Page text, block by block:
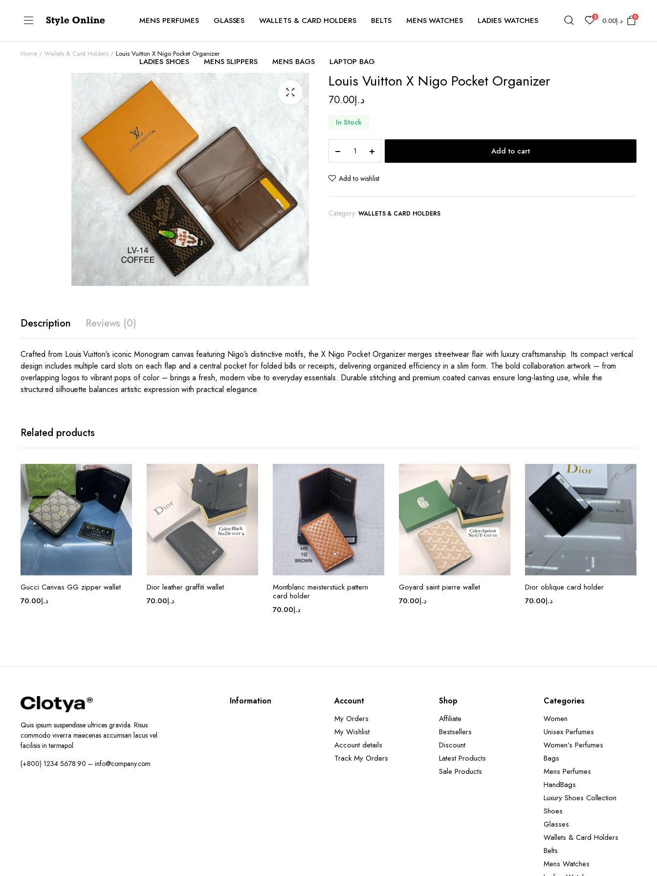
MENS PERFUMES GLASSES WALLETS & CARD HOLDERS BELTS MENS WATCHES LADIES WATCHES
LADIES SHOES MENS SLIPPERS MENS BAGS LAPTOP BAG
2 د.إ0.00 0
Home Wallets & Card Holders Louis Vuitton X Nigo Pocket Organizer
Louis Vuitton X Nigo Pocket Organizer
د.إ70.00
In Stock
Vuitton
X
Nigo
Organizer
Add to cart
Add to wishlist
Category: WALLETS & CARD HOLDERS
Description Reviews (0)
Crafted from Louis Vuitton’s iconic Monogram canvas featuring Nigo’s distinctive motifs, the X Nigo Pocket Organizer merges streetwear flair with luxury craftsmanship. Its compact vertical
design includes multiple card slots on each flap and a central pocket for folded bills or receipts, delivering organized efficiency in a slim form. The bold collaboration artwork – from
overlapping logos to vibrant pops of color – brings a fresh, modern vibe to everyday essentials. Durable stitching and premium coated canvas ensure long-lasting use, while the
structured silhouette balances artistic expression with practical elegance.
Related products
Gucci Canvas GG zipper wallet
د.إ70.00
Dior leather graffiti wallet
د.إ70.00
Montblanc meisterstück pattern
card holder
د.إ70.00
Goyard saint pierre wallet
د.إ70.00
Dior oblique card holder
د.إ70.00
Quis ipsum suspendisse ultrices gravida. Risus
commodo viverra maecenas accumsan lacus vel
facilisis in termapol.
(+800) 1234 5678 90 – info@company.com
Information Account
My Orders
My Wishlist
Account details
Track My Orders
Shop
Affiliate
Bestsellers
Discount
Latest Products
Sale Products
Categories
Women
Unisex Perfumes
Women’s Perfumes
Bags
Mens Perfumes
HandBags
Luxury Shoes Collection
Shoes
Glasses
Wallets & Card Holders
Belts
Mens Watches